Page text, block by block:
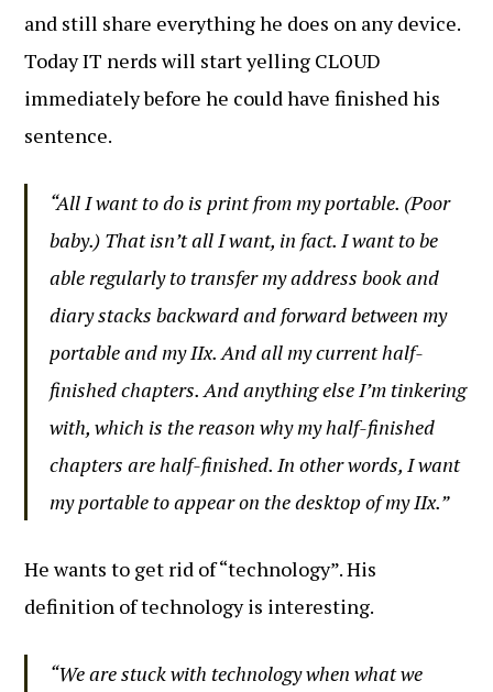
and still share everything he does on any device.
Today IT nerds will start yelling CLOUD
immediately before he could have finished his
sentence.
“All I want to do is print from my portable. (Poor
baby.) That isn’t all I want, in fact. I want to be
able regularly to transfer my address book and
diary stacks backward and forward between my
portable and my IIx. And all my current half-
finished chapters. And anything else I’m tinkering
with, which is the reason why my half-finished
chapters are half-finished. In other words, I want
my portable to appear on the desktop of my IIx.”
He wants to get rid of “technology”. His
definition of technology is interesting.
“We are stuck with technology when what we